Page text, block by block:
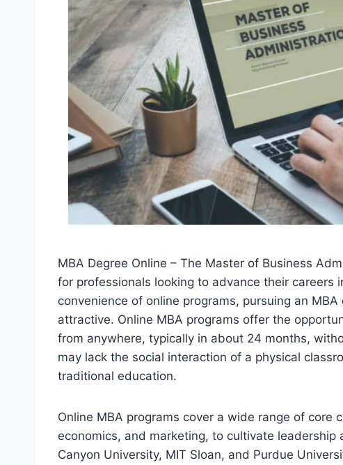
MBA Degree Online – The Master of Business
for professionals looking to advance their
convenience of online programs, pursuing an
attractive. Online MBA programs offer the
from anywhere, typically in about 24 months,
may lack the social interaction of a physical
traditional education.
Online MBA programs cover a wide range of core
economics, and marketing, to cultivate
Canyon University, MIT Sloan, and Purdue